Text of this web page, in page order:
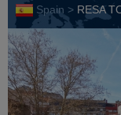
Spain > RESA